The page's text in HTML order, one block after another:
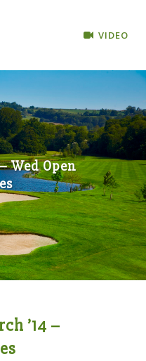
VIDEO
Wed Open
’14 –